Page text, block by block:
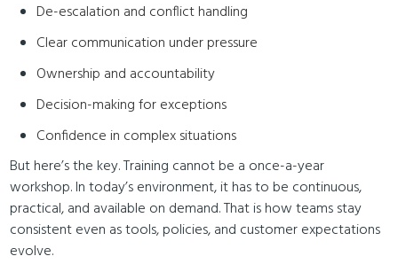
De-escalation and conflict handling
Clear communication under pressure
Ownership and accountability
Decision-making for exceptions
Confidence in complex situations
But here’s the key. Training cannot be a once-a-year
workshop. In today’s environment, it has to be continuous,
practical, and available on demand. That is how teams stay
consistent even as tools, policies, and customer expectations
evolve.